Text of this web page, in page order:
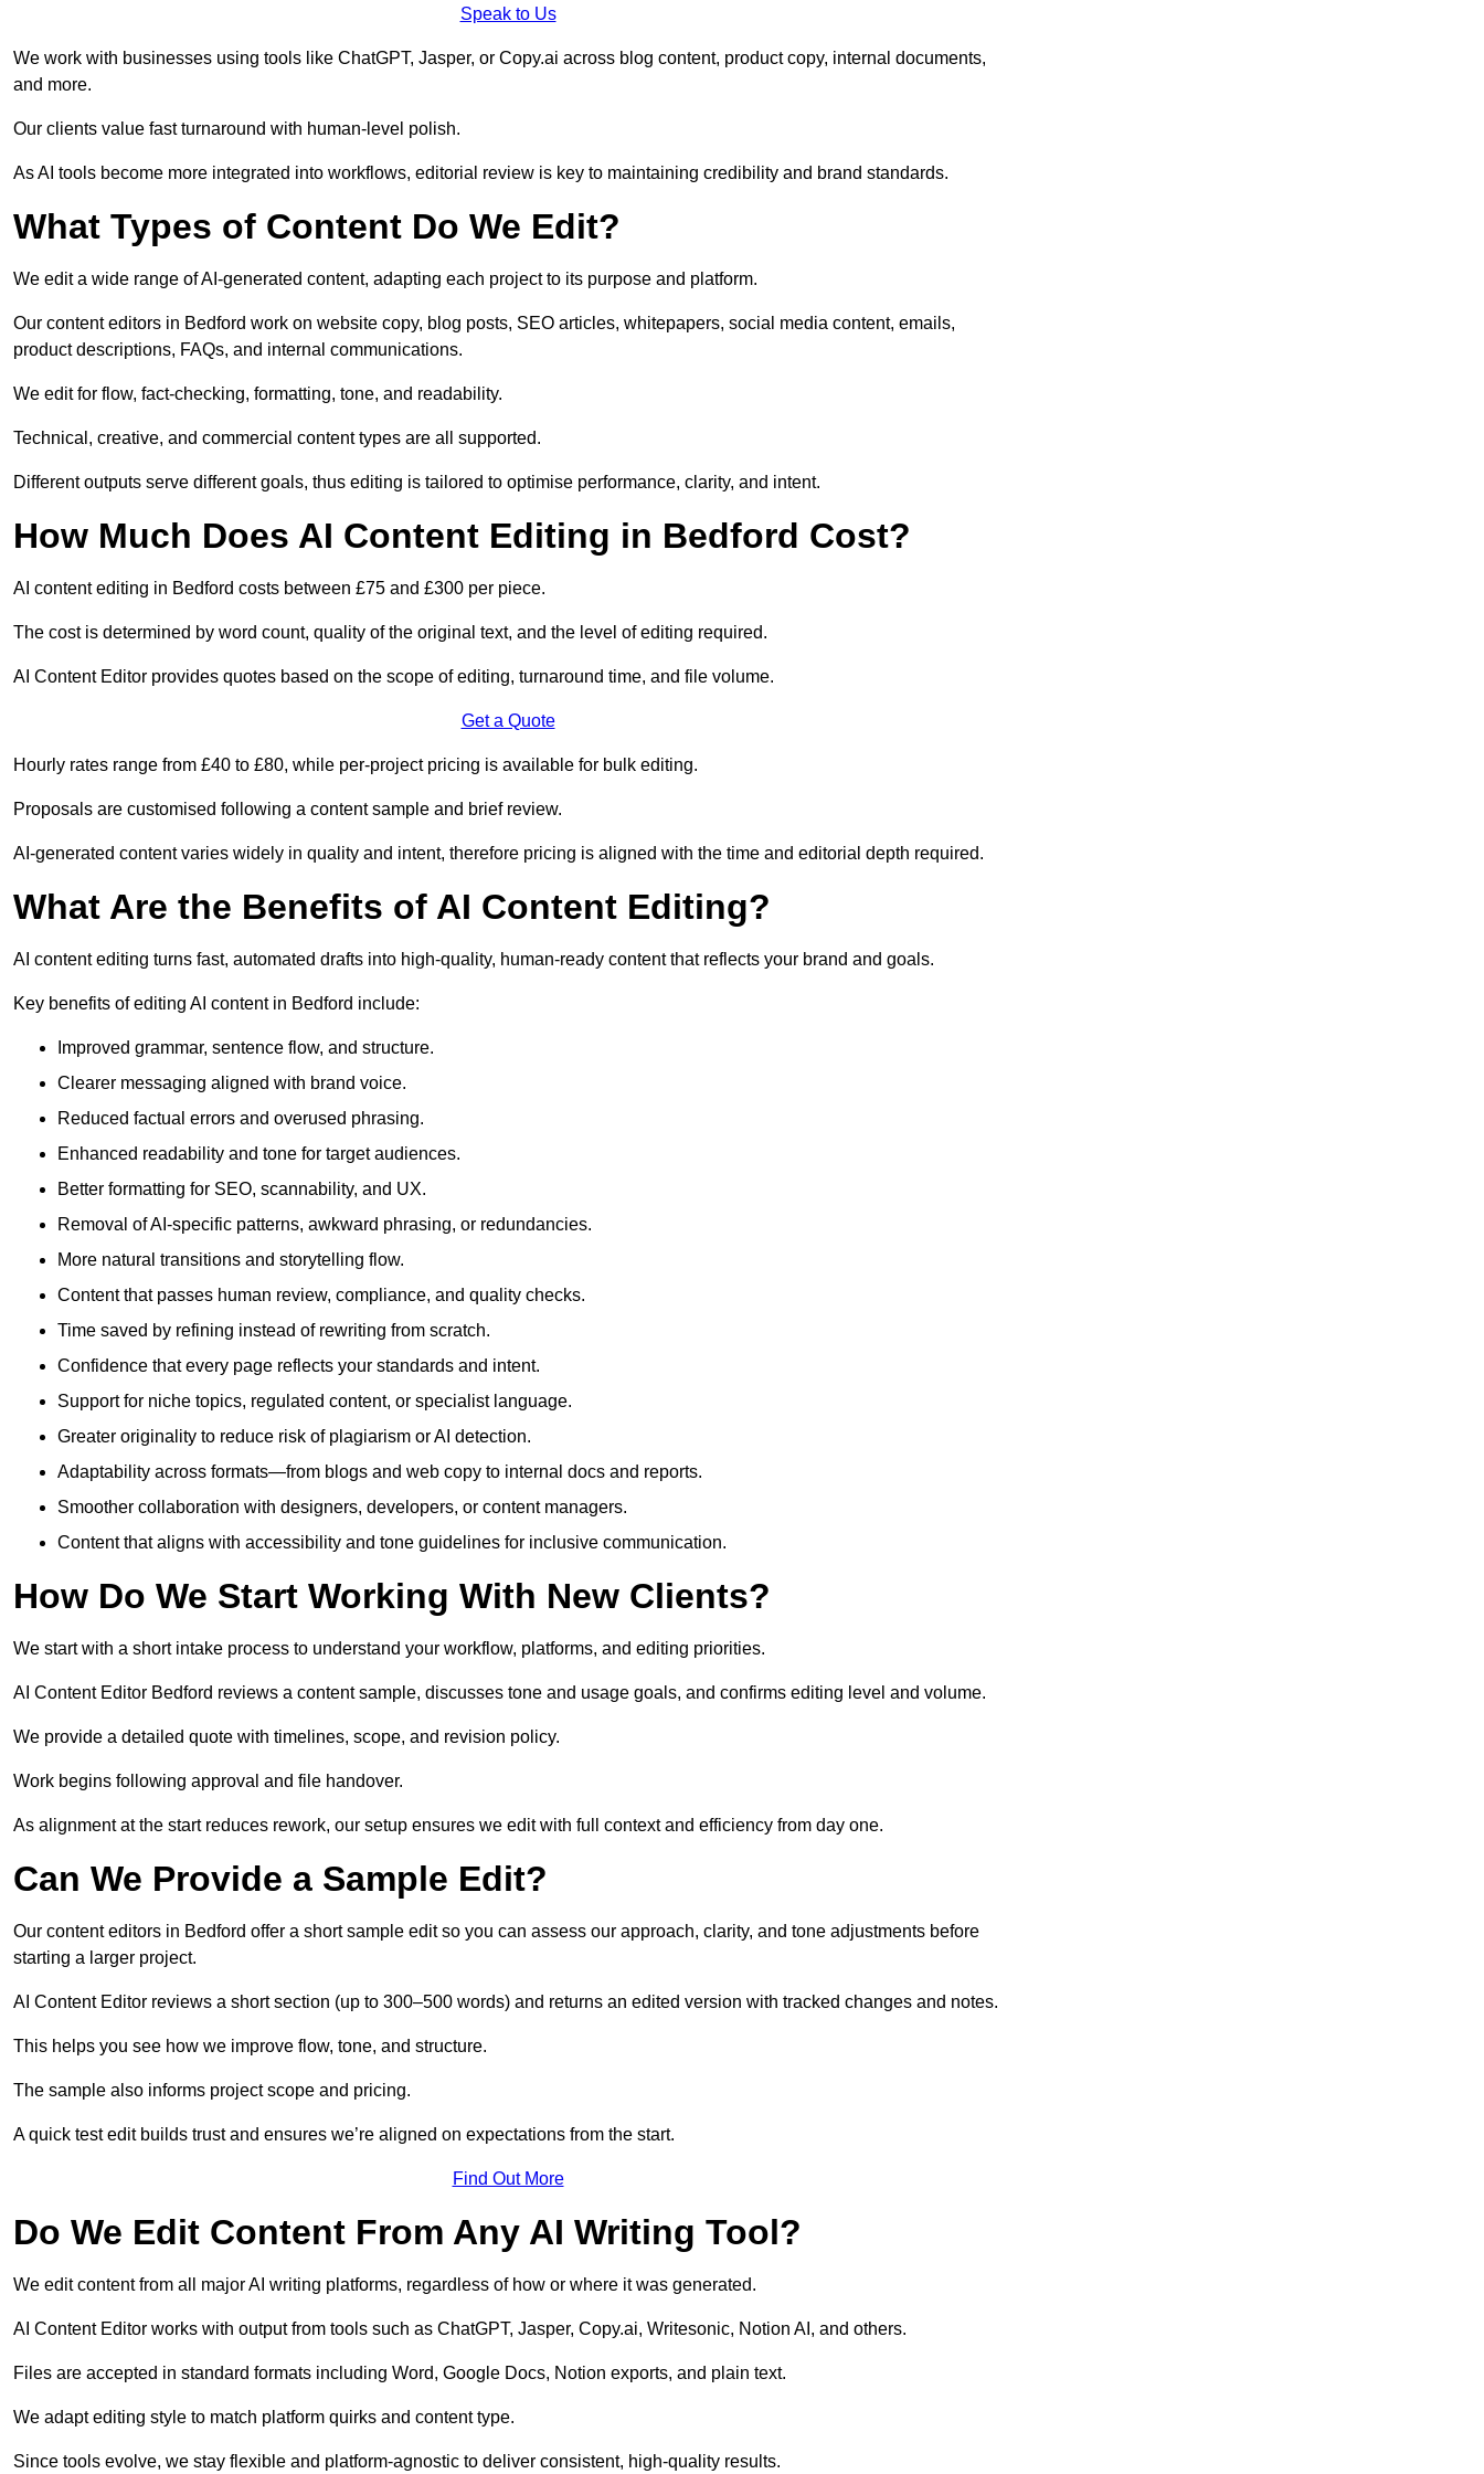
Speak to Us
We work with businesses using tools like ChatGPT, Jasper, or Copy.ai across blog content, product copy, internal documents,
and more.
Our clients value fast turnaround with human-level polish.
As AI tools become more integrated into workflows, editorial review is key to maintaining credibility and brand standards.
What Types of Content Do We Edit?
We edit a wide range of AI-generated content, adapting each project to its purpose and platform.
Our content editors in Bedford work on website copy, blog posts, SEO articles, whitepapers, social media content, emails,
product descriptions, FAQs, and internal communications.
We edit for flow, fact-checking, formatting, tone, and readability.
Technical, creative, and commercial content types are all supported.
Different outputs serve different goals, thus editing is tailored to optimise performance, clarity, and intent.
How Much Does AI Content Editing in Bedford Cost?
AI content editing in Bedford costs between £75 and £300 per piece.
The cost is determined by word count, quality of the original text, and the level of editing required.
AI Content Editor provides quotes based on the scope of editing, turnaround time, and file volume.
Get a Quote
Hourly rates range from £40 to £80, while per-project pricing is available for bulk editing.
Proposals are customised following a content sample and brief review.
AI-generated content varies widely in quality and intent, therefore pricing is aligned with the time and editorial depth required.
What Are the Benefits of AI Content Editing?
AI content editing turns fast, automated drafts into high-quality, human-ready content that reflects your brand and goals.
Key benefits of editing AI content in Bedford include:
Improved grammar, sentence flow, and structure.
Clearer messaging aligned with brand voice.
Reduced factual errors and overused phrasing.
Enhanced readability and tone for target audiences.
Better formatting for SEO, scannability, and UX.
Removal of AI-specific patterns, awkward phrasing, or redundancies.
More natural transitions and storytelling flow.
Content that passes human review, compliance, and quality checks.
Time saved by refining instead of rewriting from scratch.
Confidence that every page reflects your standards and intent.
Support for niche topics, regulated content, or specialist language.
Greater originality to reduce risk of plagiarism or AI detection.
Adaptability across formats—from blogs and web copy to internal docs and reports.
Smoother collaboration with designers, developers, or content managers.
Content that aligns with accessibility and tone guidelines for inclusive communication.
How Do We Start Working With New Clients?
We start with a short intake process to understand your workflow, platforms, and editing priorities.
AI Content Editor Bedford reviews a content sample, discusses tone and usage goals, and confirms editing level and volume.
We provide a detailed quote with timelines, scope, and revision policy.
Work begins following approval and file handover.
As alignment at the start reduces rework, our setup ensures we edit with full context and efficiency from day one.
Can We Provide a Sample Edit?
Our content editors in Bedford offer a short sample edit so you can assess our approach, clarity, and tone adjustments before
starting a larger project.
AI Content Editor reviews a short section (up to 300–500 words) and returns an edited version with tracked changes and notes.
This helps you see how we improve flow, tone, and structure.
The sample also informs project scope and pricing.
A quick test edit builds trust and ensures we’re aligned on expectations from the start.
Find Out More
Do We Edit Content From Any AI Writing Tool?
We edit content from all major AI writing platforms, regardless of how or where it was generated.
AI Content Editor works with output from tools such as ChatGPT, Jasper, Copy.ai, Writesonic, Notion AI, and others.
Files are accepted in standard formats including Word, Google Docs, Notion exports, and plain text.
We adapt editing style to match platform quirks and content type.
Since tools evolve, we stay flexible and platform-agnostic to deliver consistent, high-quality results.